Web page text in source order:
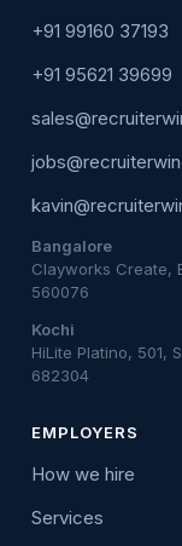
+91 99160 37193
+91 95621 39699
Bangalore
Clayworks Create,
560076
Kochi
HiLite Platino, 501,
682304
EMPLOYERS
How we hire
Services